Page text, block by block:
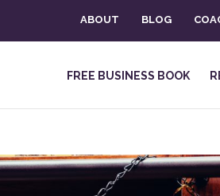
ABOUT BLOG
FREE BUSINESS BOOK